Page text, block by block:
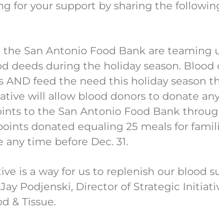
for your support by sharing the
the San Antonio Food Bank are teaming
deeds during the holiday season. Blood
AND feed the need this holiday season
will allow blood donors to donate
to the San Antonio Food Bank
donated equaling 25 meals for
time before Dec. 31.
is a way for us to replenish our blood
Podjenski, Director of Strategic
& Tissue.